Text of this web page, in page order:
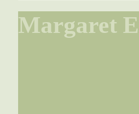
Margaret